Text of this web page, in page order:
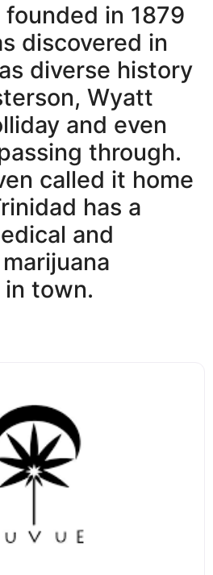
in 1879
discovered in
diverse history
Wyatt
and even
through.
called it home
has a
and
town.